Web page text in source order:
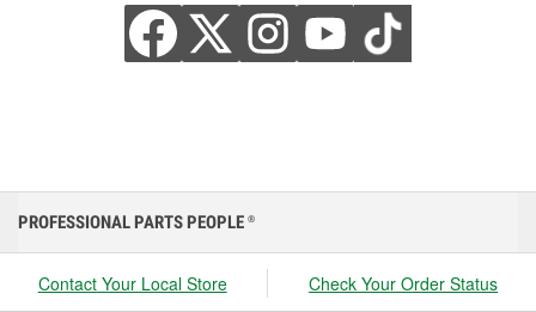
PROFESSIONAL PARTS PEOPLE ®
Contact Your Local Store Check Your Order Status